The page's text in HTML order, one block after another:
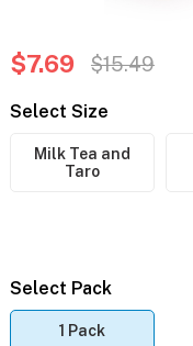
$7.69 $15.49
Select Size
Milk Tea and
Taro
Select Pack
1 Pack